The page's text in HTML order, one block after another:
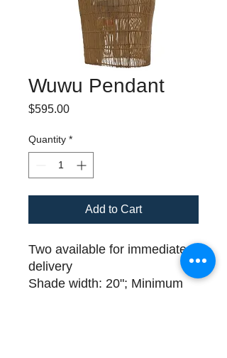
Wuwu Pendant
$595.00Price
Quantity *
Add to Cart
Two available for immediate
delivery
Shade width: 20"; Minimum